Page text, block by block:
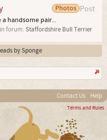
Post
Photos
a handsome pair...
in forum: Staffordshire Bull Terrier
by Sponge
Contact Us Help
Terms and Rules